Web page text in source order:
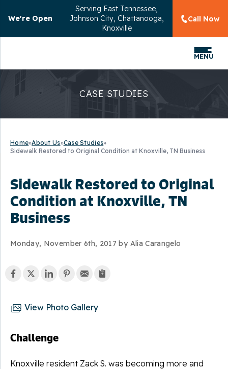
We're Open
Serving East Tennessee,
Johnson City, Chattanooga,
Knoxville
Call Now
MENU
CASE STUDIES
Home»About Us»Case Studies»
Sidewalk Restored to Original Condition at Knoxville, TN Business
Sidewalk Restored to Original
Condition at Knoxville, TN
Business
Monday, November 6th, 2017 by Alia Carangelo
View Photo Gallery
Challenge
Knoxville resident Zack S. was becoming more and